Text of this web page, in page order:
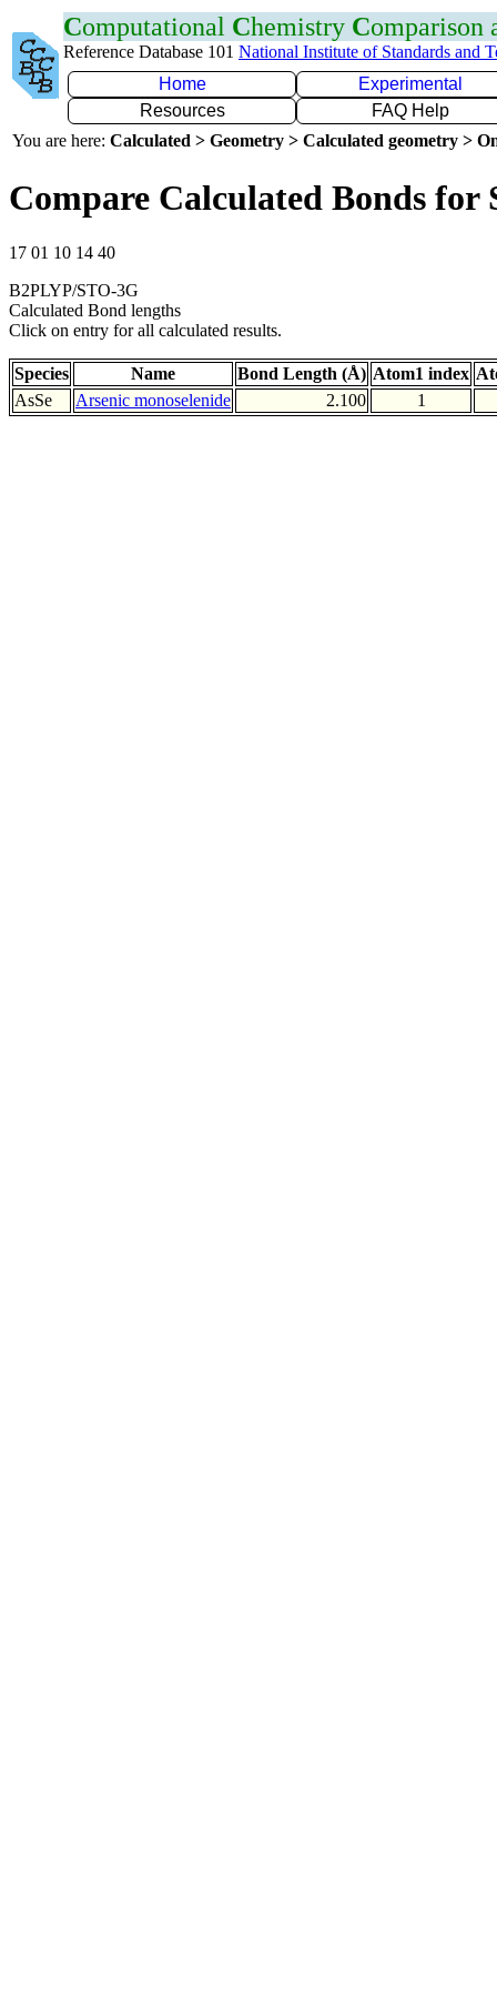
Computational Chemistry Comparison
Reference Database 101 National Institute of Standards and
Home
Experimental
Resources
FAQ Help
You are here: Calculated > Geometry > Calculated geometry >
Compare Calculated Bonds for
17 01 10 14 40
B2PLYP/STO-3G
Calculated Bond lengths
Click on entry for all calculated results.
Species Name Bond Length (Å) Atom1 index
AsSe
Arsenic monoselenide 2.100 1